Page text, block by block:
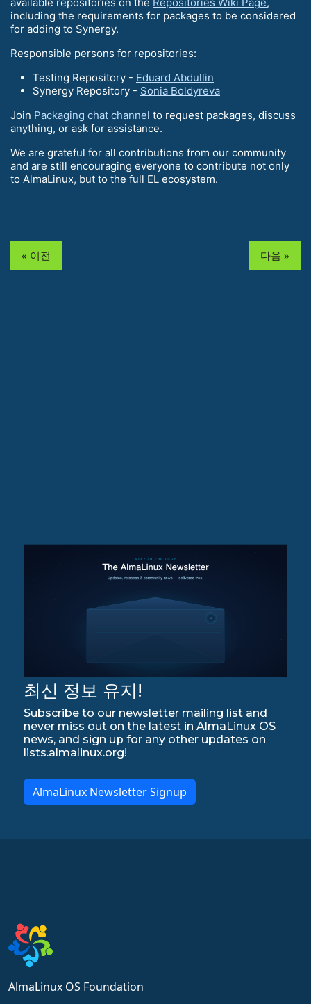
including the requirements for packages to be considered
for adding to Synergy.
Responsible persons for repositories:
Testing Repository - Eduard Abdullin
Synergy Repository - Sonia Boldyreva
Join Packaging chat channel to request packages, discuss
anything, or ask for assistance.
We are grateful for all contributions from our community
and are still encouraging everyone to contribute not only
to AlmaLinux, but to the full EL ecosystem.
« 이전 다음 »
최신 정보 유지!
Subscribe to our newsletter mailing list and
never miss out on the latest in AlmaLinux OS
news, and sign up for any other updates on
lists.almalinux.org!
AlmaLinux Newsletter Signup
AlmaLinux OS Foundation